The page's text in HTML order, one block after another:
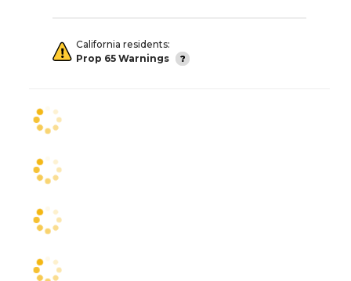
California residents:
Prop 65 Warnings